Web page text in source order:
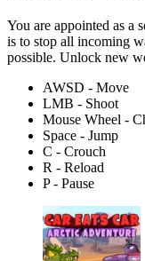
You are appointed as a
is to stop all incoming
possible. Unlock new
AWSD - Move
LMB - Shoot
Mouse Wheel -
Space - Jump
C - Crouch
R - Reload
P - Pause